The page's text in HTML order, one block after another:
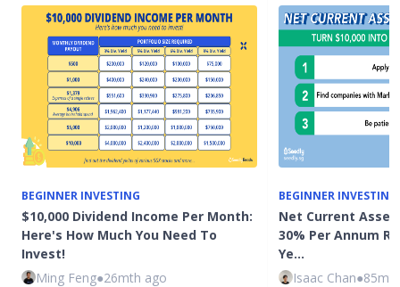
BEGINNER INVESTING
$10,000 Dividend Income Per Month:
Here's How Much You Need To
Invest!
Ming Feng●26mth ago
BEGINNER INVESTING
Net Current
30% Per Annum
Ye…
Isaac Chan●